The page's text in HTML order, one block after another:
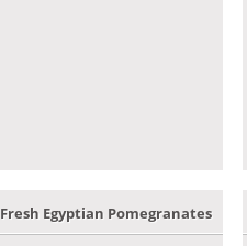
Fresh Egyptian Pomegranates